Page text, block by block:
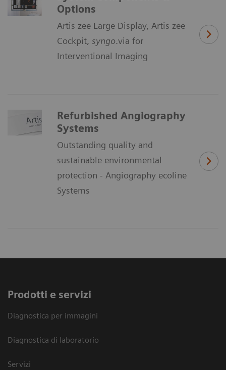
Options
Artis zee Large Display, Artis zee
Cockpit, syngo.via for
Interventional Imaging
Refurbished Angiography
Systems
Outstanding quality and
sustainable environmental
protection - Angiography ecoline
Systems
Prodotti e servizi
Diagnostica per immagini
Diagnostica di laboratorio
Servizi